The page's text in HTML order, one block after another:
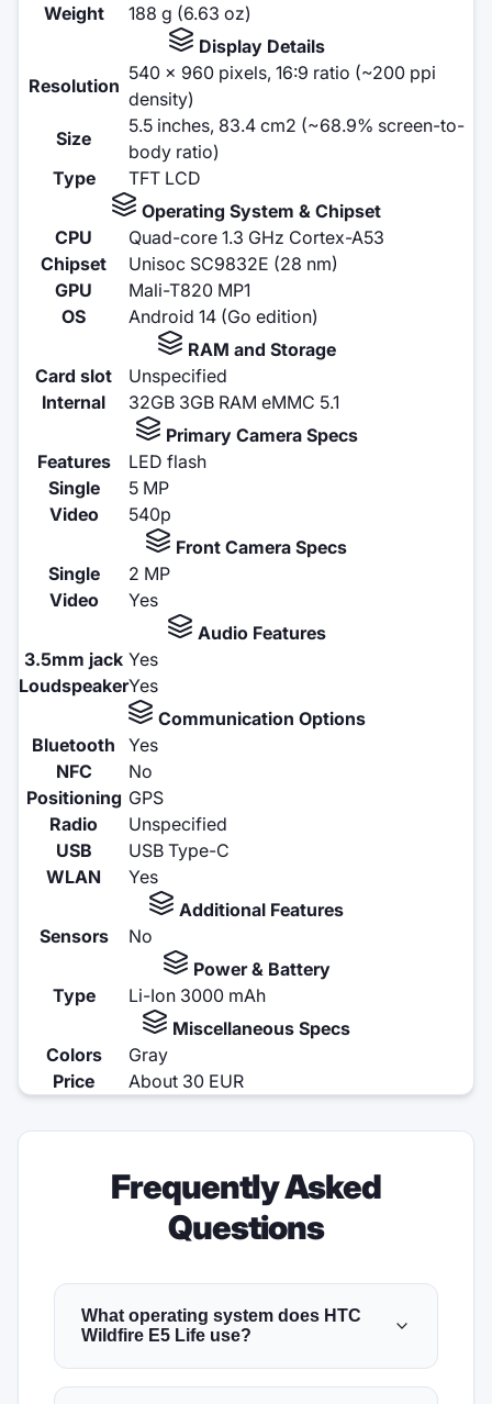
Weight
188 g (6.63 oz)
Display Details
Resolution
540 x 960 pixels, 16:9 ratio (~200 ppi
density)
Size
5.5 inches, 83.4 cm2 (~68.9% screen-to-
body ratio)
Type
TFT LCD
Operating System & Chipset
CPU
Quad-core 1.3 GHz Cortex-A53
Chipset
Unisoc SC9832E (28 nm)
GPU
Mali-T820 MP1
OS
Android 14 (Go edition)
RAM and Storage
Card slot
Unspecified
Internal
32GB 3GB RAM eMMC 5.1
Primary Camera Specs
Features
LED flash
Single
5 MP
Video
540p
Front Camera Specs
Single
2 MP
Video
Yes
Audio Features
3.5mm jack Yes
LoudspeakerYes
Communication Options
Bluetooth
Yes
NFC
No
Positioning GPS
Radio
Unspecified
USB
USB Type-C
WLAN
Yes
Additional Features
Sensors
No
Power & Battery
Type
Li-Ion 3000 mAh
Miscellaneous Specs
Colors
Gray
Price
About 30 EUR
Frequently Asked
Questions
What operating system does HTC
Wildfire E5 Life use?